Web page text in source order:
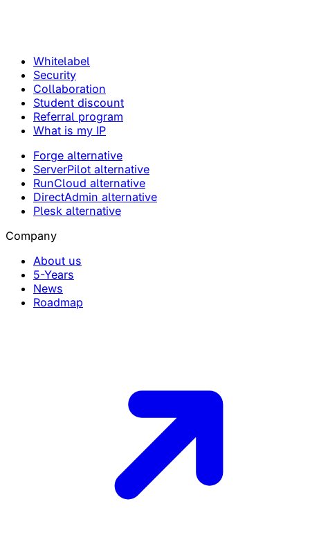
Whitelabel
Security
Collaboration
Student discount
Referral program
What is my IP
Forge alternative
ServerPilot alternative
RunCloud alternative
DirectAdmin alternative
Plesk alternative
Company
About us
5-Years
News
Roadmap